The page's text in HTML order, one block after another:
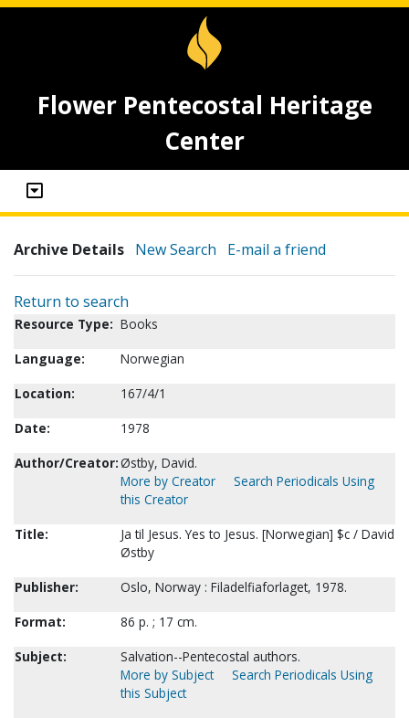
Flower Pentecostal Heritage
Center
Archive Details New Search E-mail a friend
Return to search
Resource Type: Books
Language:
Norwegian
Location:
167/4/1
Date:
1978
Author/Creator:Østby, David.
More by Creator
Search Periodicals Using
this Creator
Title:
Ja til Jesus. Yes to Jesus. [Norwegian] $c / David
Østby
Publisher:
Oslo, Norway : Filadelfiaforlaget, 1978.
Format:
86 p. ; 17 cm.
Subject:
Salvation--Pentecostal authors.
More by Subject
Search Periodicals Using
this Subject